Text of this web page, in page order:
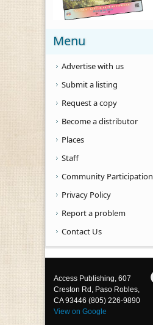
Menu
Advertise with us
Submit a listing
Request a copy
Become a distributor
Places
Staff
Community Participation
Privacy Policy
Report a problem
Contact Us
Access Publishing, 607
Creston Rd, Paso Robles,
CA 93446 (805) 226-9890
View on Google